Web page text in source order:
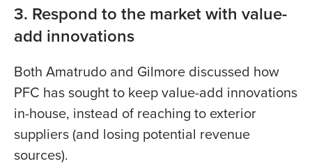
3. Respond to the market with value-
add innovations
Both Amatrudo and Gilmore discussed how
PFC has sought to keep value-add innovations
in-house, instead of reaching to exterior
suppliers (and losing potential revenue
sources).